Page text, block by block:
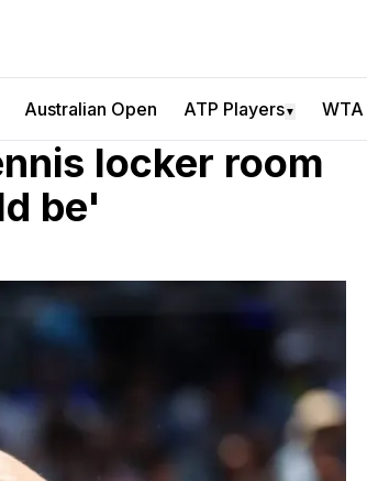
Australian Open ATP Players▼
locker room
be'